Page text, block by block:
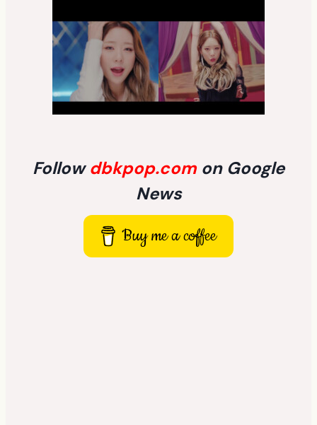
Followdbkpop.com on Google
News
Buy me a coffee